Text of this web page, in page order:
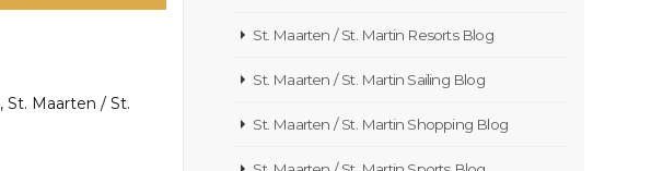
, St. Maarten / St.
St. Maarten / St. Martin Resorts Blog
St. Maarten / St. Martin Sailing Blog
St. Maarten / St. Martin Shopping Blog